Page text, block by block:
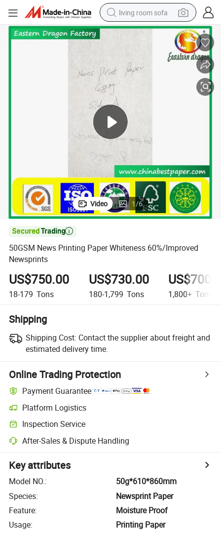
living room sofa
container house
human hair wig
shoulder bag
pullover hoody
Video 1/6

50GSM News Printing Paper Whiteness 60%/Improved
Newsprints
US$750.00
18-179 Tons
US$730.00
180-1,799 Tons 1,800+ Tons
Shipping
Shipping Cost: Contact the supplier about freight and
estimated delivery time.
Online Trading Protection
Payment Guarantee
Platform Logistics
Inspection Service
After-Sales & Dispute Handling
Key attributes
Model NO.:
50g*610*860mm
Species:
Newsprint Paper
Feature:
Moisture Proof
Usage:
Printing Paper